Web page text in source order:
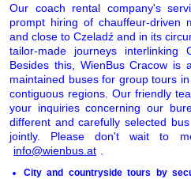
Our coach rental company's
prompt hiring of chauffeur-driven
and close to Czeladź and in its
tailor-made journeys interlinking
Besides this, WienBus Cracow is
maintained buses for group tours
contiguous regions. Our friendly
your inquiries concerning our
different and carefully selected
jointly. Please don't wait to
info@wienbus.at
City and countryside tours by